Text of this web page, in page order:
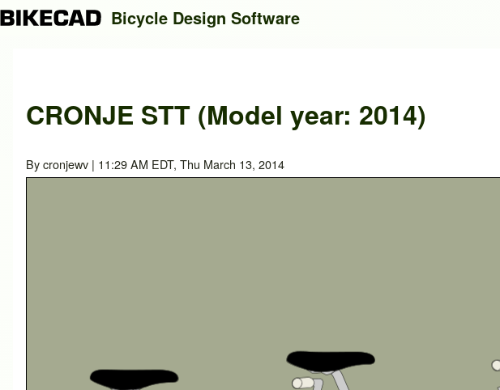
Close search
Search
Bicycle Design Software
CRONJE STT (Model year: 2014)
Bycronjewv | 11:29 AM EDT, Thu March 13, 2014